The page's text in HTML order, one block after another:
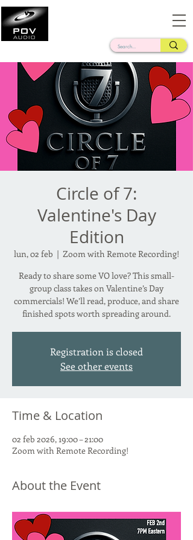
Circle of 7:
Valentine's Day
Edition
lun, 02 feb
  |
Zoom with Remote Recording!
Ready to share some VO love? This small-
group class takes on Valentine’s Day
commercials! We’ll read, produce, and share
finished spots worth spreading around.
Registration is closed
See other events
Time & Location
02 feb 2026, 19:00 – 21:00
Zoom with Remote Recording!
About the Event